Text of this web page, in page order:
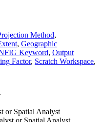
Method,
, Geographic
Keyword, Output
Factor, Scratch Workspace,
or Spatial Analyst